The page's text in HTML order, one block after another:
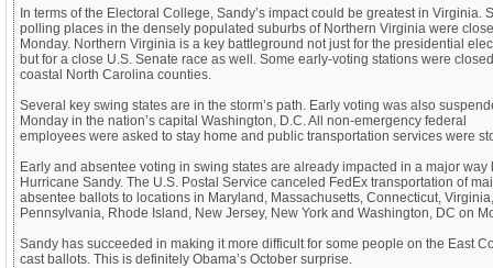
In terms of the Electoral College, Sandy’s impact could be greatest in Virginia.
polling places in the densely populated suburbs of Northern Virginia were
Monday. Northern Virginia is a key battleground not just for the presidential
but for a close U.S. Senate race as well. Some early-voting stations were
coastal North Carolina counties.
Several key swing states are in the storm’s path. Early voting was also
Monday in the nation’s capital Washington, D.C. All non-emergency federal
employees were asked to stay home and public transportation services were
Early and absentee voting in swing states are already impacted in a major way
Hurricane Sandy. The U.S. Postal Service canceled FedEx transportation of
absentee ballots to locations in Maryland, Massachusetts, Connecticut, Virginia,
Pennsylvania, Rhode Island, New Jersey, New York and Washington, DC on
Sandy has succeeded in making it more difficult for some people on the East
cast ballots. This is definitely Obama’s October surprise.